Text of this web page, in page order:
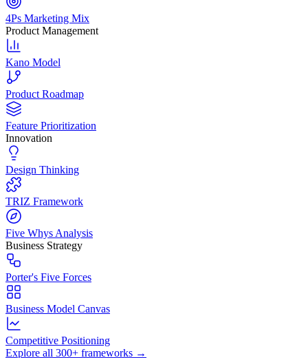
4Ps Marketing Mix
Product Management
Kano Model
Product Roadmap
Feature Prioritization
Innovation
Design Thinking
TRIZ Framework
Five Whys Analysis
Business Strategy
Porter's Five Forces
Business Model Canvas
Competitive Positioning
Explore all 300+ frameworks →